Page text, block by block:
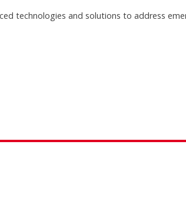
technologies and solutions to address